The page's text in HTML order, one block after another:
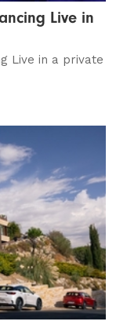
Live in
Live in a private